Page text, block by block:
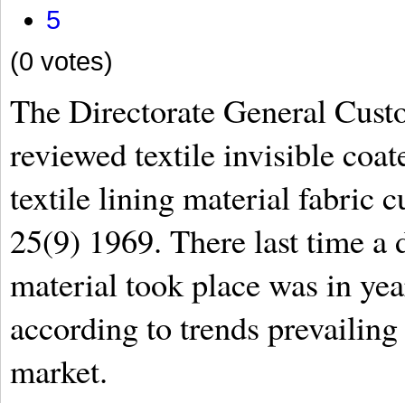
5
(0 votes)
The Directorate General
reviewed textile invisible
textile lining material fabric
25(9) 1969. There last time
material took place was in
according to trends
market.